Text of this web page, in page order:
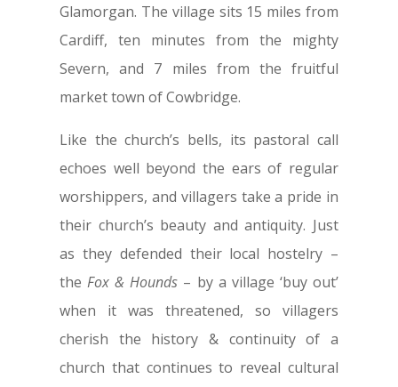
Glamorgan. The village sits 15 miles from
Cardiff, ten minutes from the mighty
Severn, and 7 miles from the fruitful
market town of Cowbridge.
Like the church’s bells, its pastoral call
echoes well beyond the ears of regular
worshippers, and villagers take a pride in
their church’s beauty and antiquity. Just
as they defended their local hostelry –
theFox & Hounds – by a village ‘buy out’
when it was threatened, so villagers
cherish the history & continuity of a
church that continues to reveal cultural